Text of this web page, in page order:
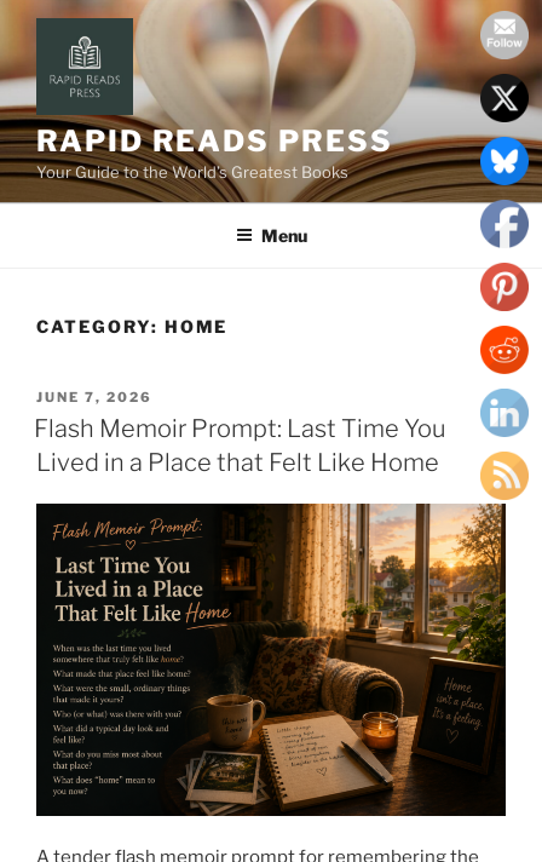
content
RAPID READS PRESS
Your Guide to the World’s Greatest Books
Menu
CATEGORY: HOME
POSTED
ON
JUNE 7, 2026
Flash Memoir Prompt: Last Time You
Lived in a Place that Felt Like Home